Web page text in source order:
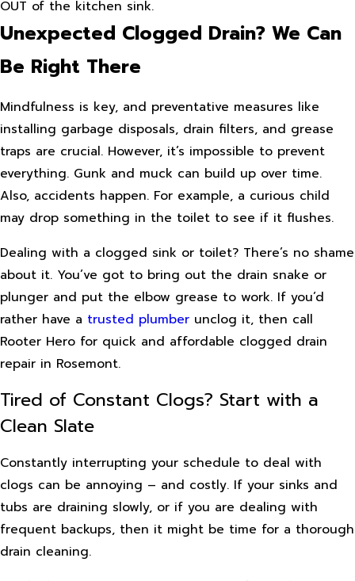
OUT of the kitchen sink.
Unexpected Clogged Drain? We Can
Be Right There
Mindfulness is key, and preventative measures like
installing garbage disposals, drain filters, and grease
traps are crucial. However, it’s impossible to prevent
everything. Gunk and muck can build up over time.
Also, accidents happen. For example, a curious child
may drop something in the toilet to see if it flushes.
Dealing with a clogged sink or toilet? There’s no shame
about it. You’ve got to bring out the drain snake or
plunger and put the elbow grease to work. If you’d
rather have a trusted plumber unclog it, then call
Rooter Hero for quick and affordable clogged drain
repair in Rosemont.
Tired of Constant Clogs? Start with a
Clean Slate
Constantly interrupting your schedule to deal with
clogs can be annoying – and costly. If your sinks and
tubs are draining slowly, or if you are dealing with
frequent backups, then it might be time for a thorough
drain cleaning.